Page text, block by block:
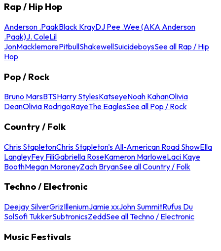
Rap / Hip Hop
Anderson .PaakBlack KrayDJ Pee .Wee (AKA Anderson
.Paak)J. ColeLil
JonMacklemorePitbullShakewellSuicideboysSee all Rap / Hip
Hop
Pop / Rock
Bruno MarsBTSHarry StylesKatseyeNoah KahanOlivia
DeanOlivia RodrigoRayeThe EaglesSee all Pop / Rock
Country / Folk
Chris StapletonChris Stapleton's All-American Road ShowElla
LangleyFey FiliGabriella RoseKameron MarloweLaci Kaye
BoothMegan MoroneyZach BryanSee all Country / Folk
Techno / Electronic
Deejay SilverGrizIlleniumJamie xxJohn SummitRufus Du
SolSofi TukkerSubtronicsZeddSee all Techno / Electronic
Music Festivals